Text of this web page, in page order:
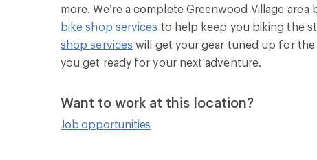
more. We’re a complete Greenwood Village-
bike shop services to help keep you biking the
shop services will get your gear tuned up for
you get ready for your next adventure.
Want to work at this location?
Job opportunities